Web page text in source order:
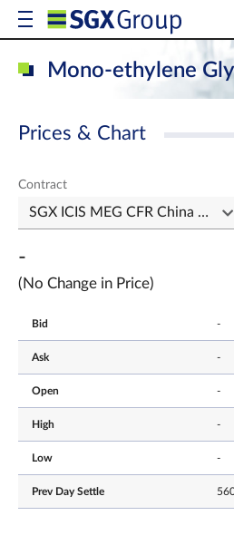
Mono-ethylene
Prices & Chart
Contract
-
(No Change in Price)
Bid -
Ask -
Open -
High -
Low -
Prev Day Settle